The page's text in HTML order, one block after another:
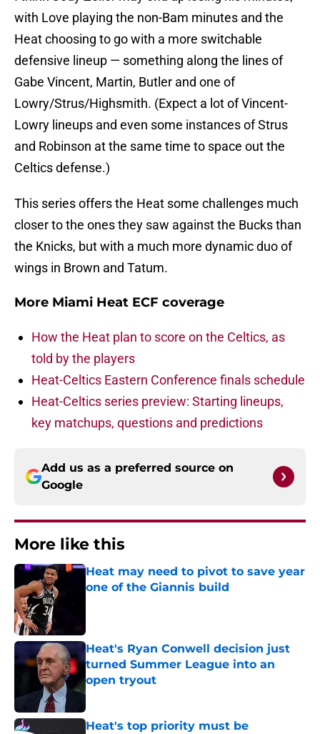
with Love playing the non-Bam minutes and the
Heat choosing to go with a more switchable
defensive lineup — something along the lines of
Gabe Vincent, Martin, Butler and one of
Lowry/Strus/Highsmith. (Expect a lot of Vincent-
Lowry lineups and even some instances of Strus
and Robinson at the same time to space out the
Celtics defense.)
This series offers the Heat some challenges much
closer to the ones they saw against the Bucks than
the Knicks, but with a much more dynamic duo of
wings in Brown and Tatum.
More Miami Heat ECF coverage
How the Heat plan to score on the Celtics, as
told by the players
Heat-Celtics Eastern Conference finals schedule
Heat-Celtics series preview: Starting lineups,
key matchups, questions and predictions
Add us as a preferred source on
Google
More like this
Heat may need to pivot to save year
one of the Giannis build
Heat's Ryan Conwell decision just
turned Summer League into an
open tryout
Published by on Invalid Date
Heat's top priority must be